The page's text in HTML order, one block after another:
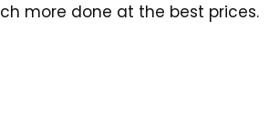
more done at the best prices.